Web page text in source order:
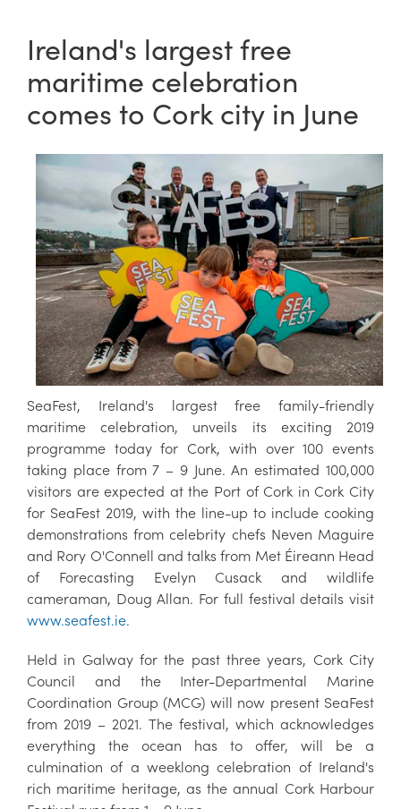
Ireland's largest free
maritime celebration
comes to Cork city in June
SeaFest, Ireland's largest free family-friendly
maritime celebration, unveils its exciting 2019
programme today for Cork, with over 100 events
taking place from 7 – 9 June. An estimated 100,000
visitors are expected at the Port of Cork in Cork City
for SeaFest 2019, with the line-up to include cooking
demonstrations from celebrity chefs Neven Maguire
and Rory O'Connell and talks from Met Éireann Head
of Forecasting Evelyn Cusack and wildlife
cameraman, Doug Allan. For full festival details visit
www.seafest.ie.
Held in Galway for the past three years, Cork City
Council and the Inter-Departmental Marine
Coordination Group (MCG) will now present SeaFest
from 2019 – 2021. The festival, which acknowledges
everything the ocean has to offer, will be a
culmination of a weeklong celebration of Ireland's
rich maritime heritage, as the annual Cork Harbour